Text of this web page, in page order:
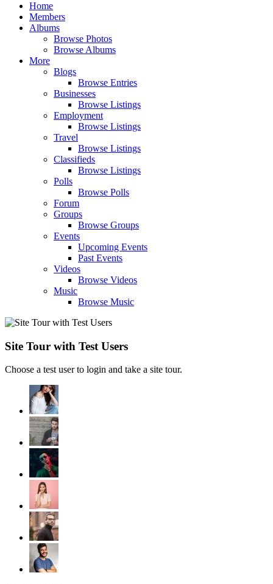
Home
Members
Albums
Browse Photos
Browse Albums
More
Blogs
Browse Entries
Businesses
Browse Listings
Employment
Browse Listings
Travel
Browse Listings
Classifieds
Browse Listings
Polls
Browse Polls
Forum
Groups
Browse Groups
Events
Upcoming Events
Past Events
Videos
Browse Videos
Music
Browse Music
Site Tour with Test Users
Choose a test user to login and take a site tour.